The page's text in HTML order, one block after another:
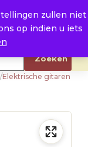
zullen niet
op indien u iets
Zoeken
/Elektrische gitaren